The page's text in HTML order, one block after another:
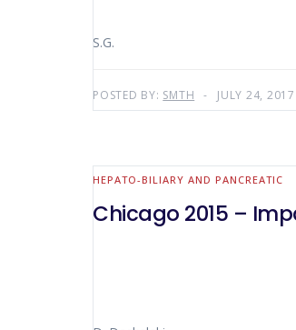
S.G.
POSTED BY: SMTH JULY 24, 2017
HEPATO-BILIARY AND PANCREATIC
Chicago 2015 –